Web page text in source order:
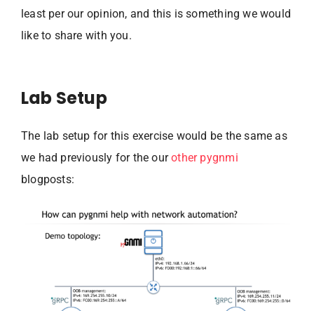
least per our opinion, and this is something we would
like to share with you.
Lab Setup
The lab setup for this exercise would be the same as
we had previously for the ourother pygnmi
blogposts: